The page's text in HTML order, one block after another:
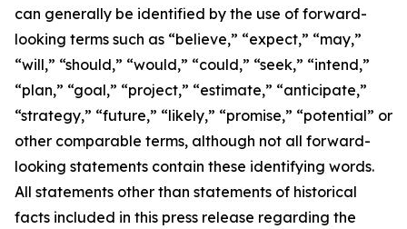
can generally be identified by the use of forward-
looking terms such as “believe,” “expect,” “may,”
“will,” “should,” “would,” “could,” “seek,” “intend,”
“plan,” “goal,” “project,” “estimate,” “anticipate,”
“strategy,” “future,” “likely,” “promise,” “potential” or
other comparable terms, although not all forward-
looking statements contain these identifying words.
All statements other than statements of historical
facts included in this press release regarding the